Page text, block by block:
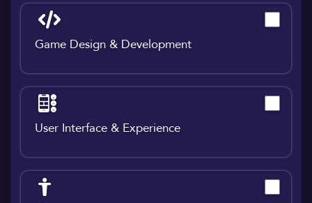
Game Design & Development
User Interface & Experience